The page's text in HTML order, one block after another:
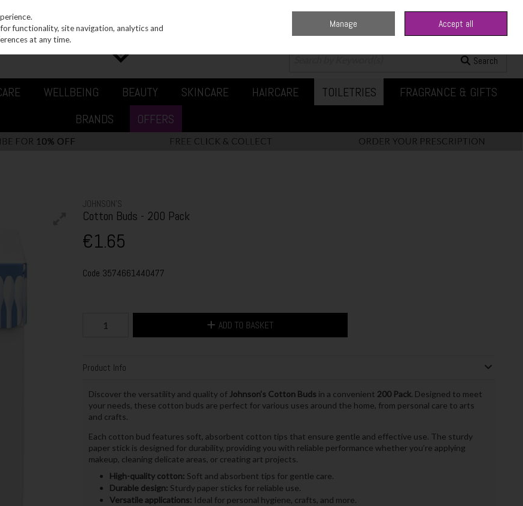
0 items - €0.00 Checkout
Search
WELLBEING BEAUTY SKINCARE HAIRCARE TOILETRIES
FRAGRANCE & GIFTS
BRANDS
OFFERS
JOHNSON’S
Cotton Buds - 200 Pack
€1.65
Code 3574661440477
ADD TO BASKET
Product Info
Discover the versatility and quality of Johnson’s Cotton Buds in a convenient 200 Pack. Designed to meet
your needs, these cotton buds are perfect for various uses around the home, from personal care to arts
and crafts.
Each cotton bud features soft, absorbent cotton tips that ensure gentle and effective use. The sturdy
paper stick is designed for durability, providing you with reliable performance whether you’re applying
makeup, cleaning delicate areas, or creating art projects.
High-quality cotton: Soft and absorbent tips for gentle care.
Durable design: Sturdy paper sticks for reliable use.
Versatile applications: Ideal for personal hygiene, crafts, and more.
functionality, site navigation, analytics and
at any time.
Manage Accept all